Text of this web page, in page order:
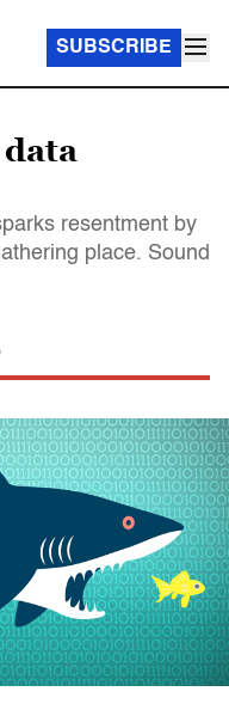
SUBSCRIBE
resentment by
place. Sound